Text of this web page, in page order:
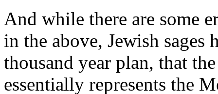
And while there are some
in the above, Jewish sages
thousand year plan, that
essentially represents the